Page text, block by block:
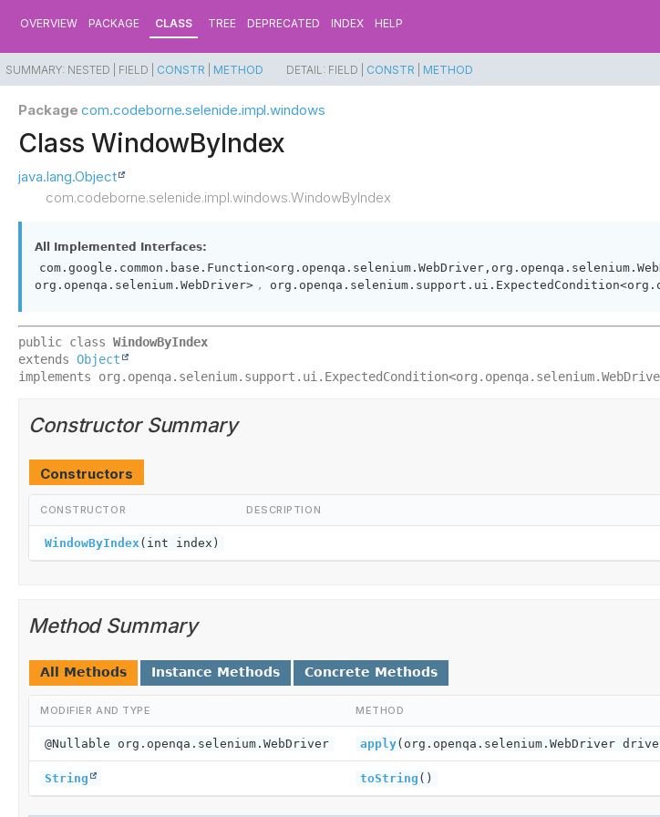
OVERVIEW PACKAGE CLASS TREE DEPRECATED INDEX HELP
SUMMARY: NESTED | FIELD | CONSTR METHOD DETAIL: FIELD | CONSTR METHOD
Package com.codeborne.selenide.impl.windows
Class WindowByIndex
java.lang.Object
com.codeborne.selenide.impl.windows.WindowByIndex
All Implemented Interfaces:
com.google.common.base.Function<org.openqa.selenium.WebDriver,
org.openqa.selenium.WebDriver> ,
public class WindowByIndex
extends Object
implements
Constructor Summary
Constructors
CONSTRUCTOR DESCRIPTION
WindowByIndex(int index)
Method Summary
All Methods Instance Methods Concrete Methods
MODIFIER AND TYPE METHOD
@Nullable org.openqa.selenium.WebDriver apply(org.openqa.selenium.WebDriver
String toString ()